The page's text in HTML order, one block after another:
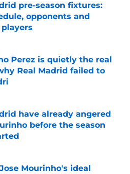
pre-season fixtures:
opponents and
on Invalid Date
Perez is quietly the real
Real Madrid failed to
on Invalid Date
have already angered
before the season
Mourinho's ideal